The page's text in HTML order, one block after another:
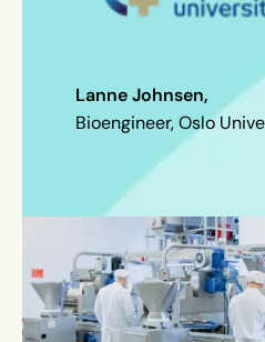
Lanne Johnsen,
Bioengineer, Oslo